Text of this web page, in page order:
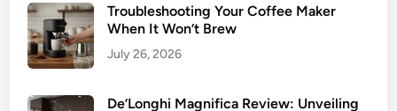
Troubleshooting Your Coffee Maker
When It Won’t Brew
July 26, 2026
De’Longhi Magnifica Review: Unveiling